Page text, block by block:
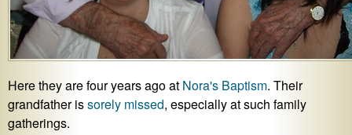
Here they are four years ago at Nora's Baptism. Their
grandfather issorely missed, especially at such family
gatherings.